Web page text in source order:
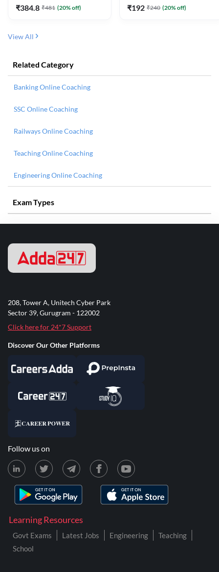
₹384.8 ₹481 (20% off) ₹192 ₹240 (20% off)
View All
Related Category
Banking Online Coaching
SSC Online Coaching
Railways Online Coaching
Teaching Online Coaching
Engineering Online Coaching
Exam Types
Learning Resources
Govt Exams Latest Jobs Engineering
Teaching
School
208, Tower A, Unitech Cyber Park
Sector 39, Gurugram - 122002
Click here for 24*7 Support
Discover Our Other Platforms
Follow us on